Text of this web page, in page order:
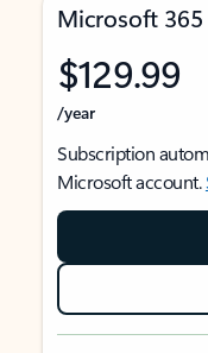
Microsoft 365
$129.99
/year
Subscription
Microsoft account.